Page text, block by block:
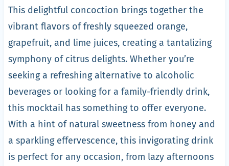
This delightful concoction brings together the
vibrant flavors of freshly squeezed orange,
grapefruit, and lime juices, creating a tantalizing
symphony of citrus delights. Whether you’re
seeking a refreshing alternative to alcoholic
beverages or looking for a family-friendly drink,
this mocktail has something to offer everyone.
With a hint of natural sweetness from honey and
a sparkling effervescence, this invigorating drink
is perfect for any occasion, from lazy afternoons